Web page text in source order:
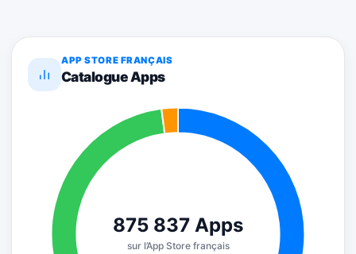
APP STORE FRANÇAIS
Catalogue Apps